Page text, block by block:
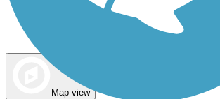
Map view